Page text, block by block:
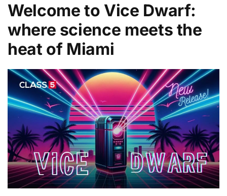
Welcome to Vice Dwarf:
where science meets the
heat of Miami